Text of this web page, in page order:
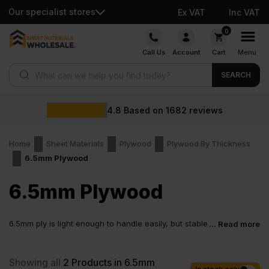
Our specialist stores Ex VAT Inc VAT
Skip
Call Us Account
0
Cart Menu
SEARCH
4.8 Based on 1682 reviews
Home Sheet Materials Plywood
Plywood By Thickness
6.5mm Plywood
6.5mm Plywood
6.5mm ply is light enough to handle easily, but stable
for a cleaner finish without overcomplicating the build. This
... Read more
Showing all 2 Products in 6.5mm